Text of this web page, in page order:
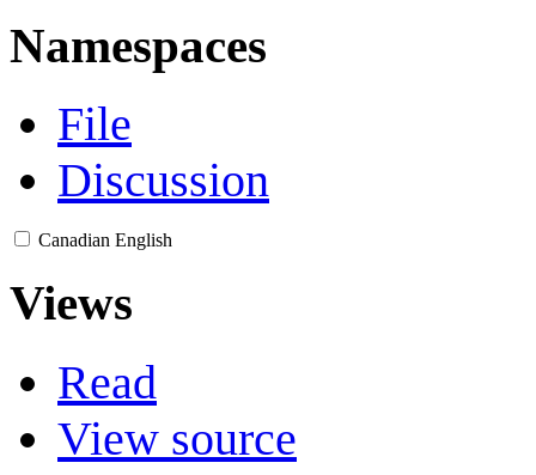
Namespaces
File
Discussion
Canadian English
Views
Read
View source